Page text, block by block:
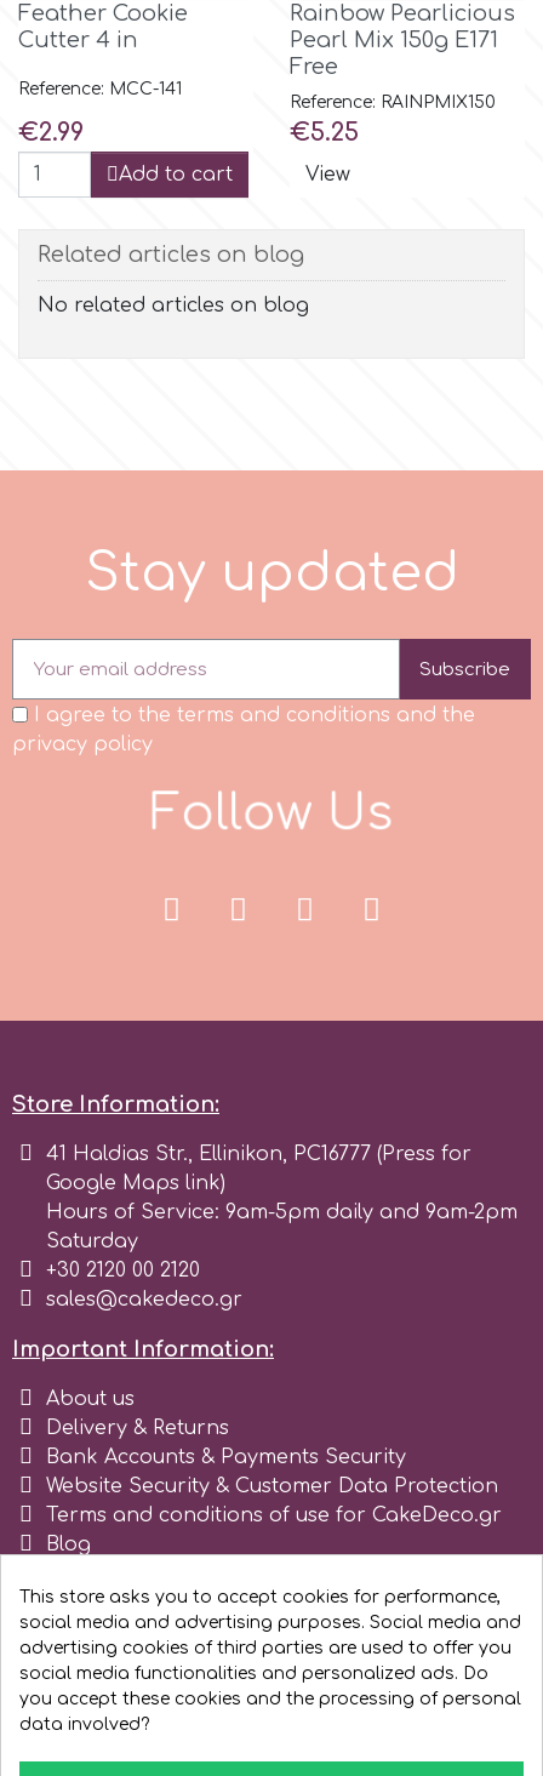
Petal Crafts
r
SilikoMart
Spectrum Flow
Squires Kitchen
Tala
Feather Cookie
Cutter 4 in
Reference: MCC-141
Price
€2.99
Add to cart
Rainbow Pearlicious
Pearl Mix 150g E171
Free
Reference: RAINPMIX150
Price
€5.25
View
Related articles on blog
No related articles on blog
Stay pdated
Subscribe
I agree to the terms and conditions and the
privacy policy
Follow Us
Store Information:
41 Haldias Str., Ellinikon, PC16777 (Press for
Google Maps link)
Hours of Service: 9am-5pm daily and 9am-2pm
Saturday
+30 2120 00 2120
sales@cakedeco.gr
Important Information:
About us
Delivery & Returns
Bank Accounts & Payments Security
Website Security & Customer Data Protection
Terms and conditions of use for CakeDeco.gr
Blog
This store asks you to accept cookies for performance,
social media and advertising purposes. Social media and
advertising cookies of third parties are used to offer you
social media functionalities and personalized ads. Do
you accept these cookies and the processing of personal
data involved?